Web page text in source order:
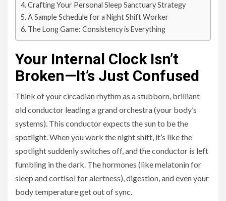
Crafting Your Personal Sleep Sanctuary Strategy
A Sample Schedule for a Night Shift Worker
The Long Game: Consistency is Everything
Your Internal Clock Isn’t
Broken—It’s Just Confused
Think of your circadian rhythm as a stubborn, brilliant
old conductor leading a grand orchestra (your body’s
systems). This conductor expects the sun to be the
spotlight. When you work the night shift, it’s like the
spotlight suddenly switches off, and the conductor is left
fumbling in the dark. The hormones (like melatonin for
sleep and cortisol for alertness), digestion, and even your
body temperature get out of sync.